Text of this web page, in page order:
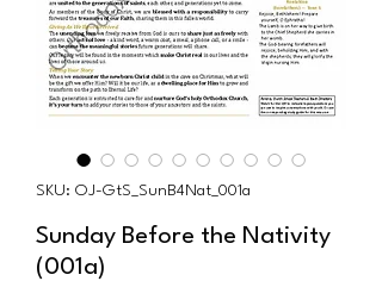
SKU: OJ-GtS_SunB4Nat_001a
Sunday Before the Nativity
(001a)